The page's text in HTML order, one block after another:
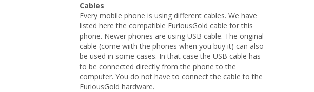
Cables
Every mobile phone is using different cables. We have
listed here the compatible FuriousGold cable for this
phone. Newer phones are using USB cable. The original
cable (come wiith the phones when you buy it) can also
be used in some cases. In that case the USB cable has
to be connected directly from the phone to the
computer. You do not have to connect the cable to the
FuriousGold hardware.